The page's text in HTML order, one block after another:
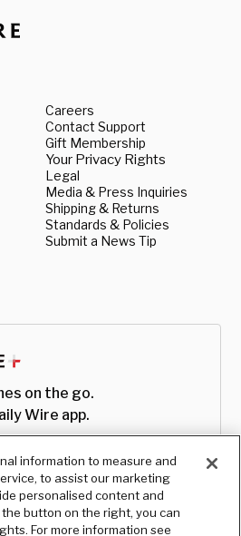
Careers
Contact Support
Gift Membership
Your Privacy Rights
Legal
Media & Press Inquiries
Shipping & Returns
Standards & Policies
Submit a News Tip
on the go.
Wire app.
information to measure and
to assist our marketing
personalised content and
button on the right, you can
For more information see